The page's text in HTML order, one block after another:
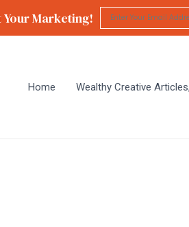
Marketing!
Home Wealthy Creative